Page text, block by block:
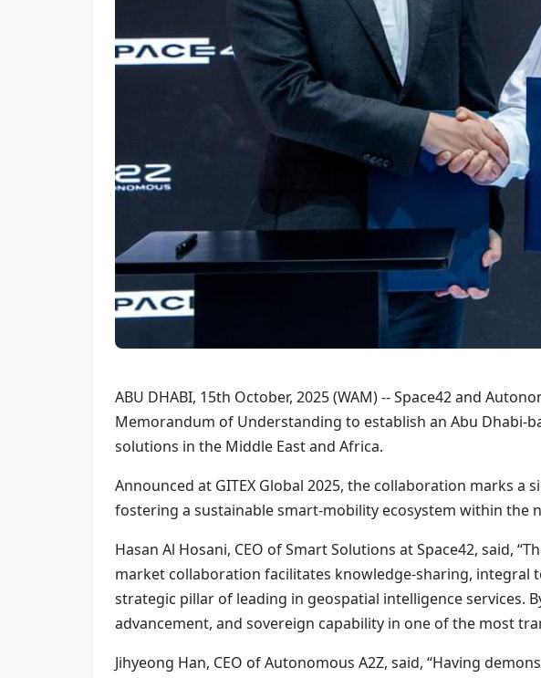
ABU DHABI, 15th October, 2025 (WAM) -- Space42 and
Memorandum of Understanding to establish an Abu Dhabi-
solutions in the Middle East and Africa.
Announced at GITEX Global 2025, the collaboration marks
fostering a sustainable smart-mobility ecosystem within the
Hasan Al Hosani, CEO of Smart Solutions at Space42, said,
market collaboration facilitates knowledge-sharing, integral
strategic pillar of leading in geospatial intelligence services.
advancement, and sovereign capability in one of the most
Jihyeong Han, CEO of Autonomous A2Z, said, “Having